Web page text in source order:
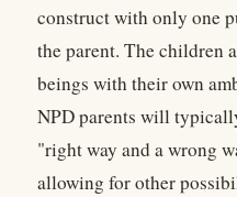
construct with only one
the parent. The children
beings with their own
NPD parents will
"right way and a wrong
allowing for other